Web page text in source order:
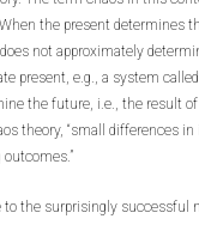
the present determines
not approximately
present, e.g., a system
the future, i.e., the result
theory, “small differences
to the surprisingly successful